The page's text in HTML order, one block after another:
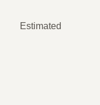
Estimated